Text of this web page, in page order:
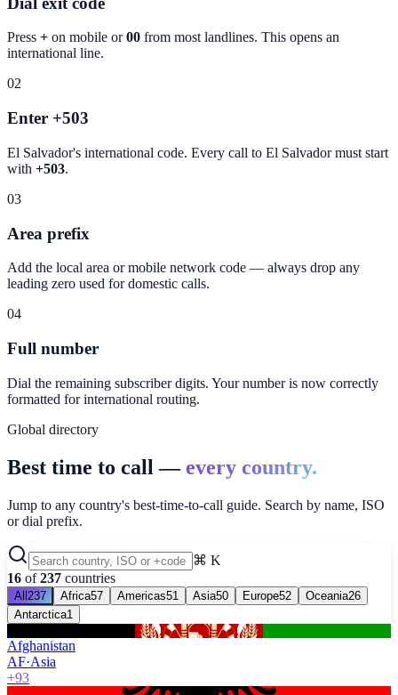
Press + on mobile or00 from most landlines. This opens an
international line.
02
Enter +503
El Salvador's international code. Every call to El Salvadormust start
with +503.
03
Area prefix
Add the local area or mobile network code — always drop any
leading zero used for domestic calls.
04
Full number
Dial the remaining subscriber digits. Your number is now correctly
formatted for international routing.
Global directory
Best time to call —every country.
Jump to any country's best-time-to-call guide. Search by name, ISO
or dial prefix.
⌘ K
16 of 237 countries
All237 Africa57 Americas51 Asia50 Europe52 Oceania26
Antarctica1
Afghanistan
AF·Asia
+93